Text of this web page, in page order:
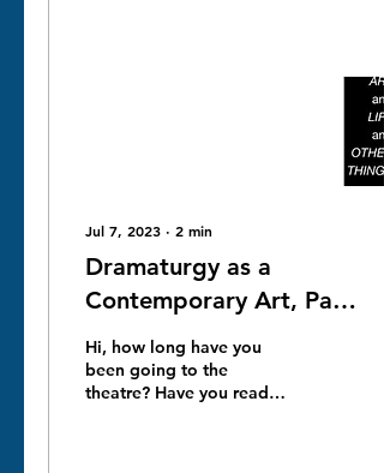
Jul 7, 2023 ∙ 2 min
Dramaturgy as a
Contemporary Art, Part
Jenya stashkov for NNC
Gallery London Project
Hi, how long have you
been going to the
theatre? Have you read